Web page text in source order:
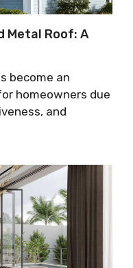
Metal Roof: A
become an
homeowners due
and